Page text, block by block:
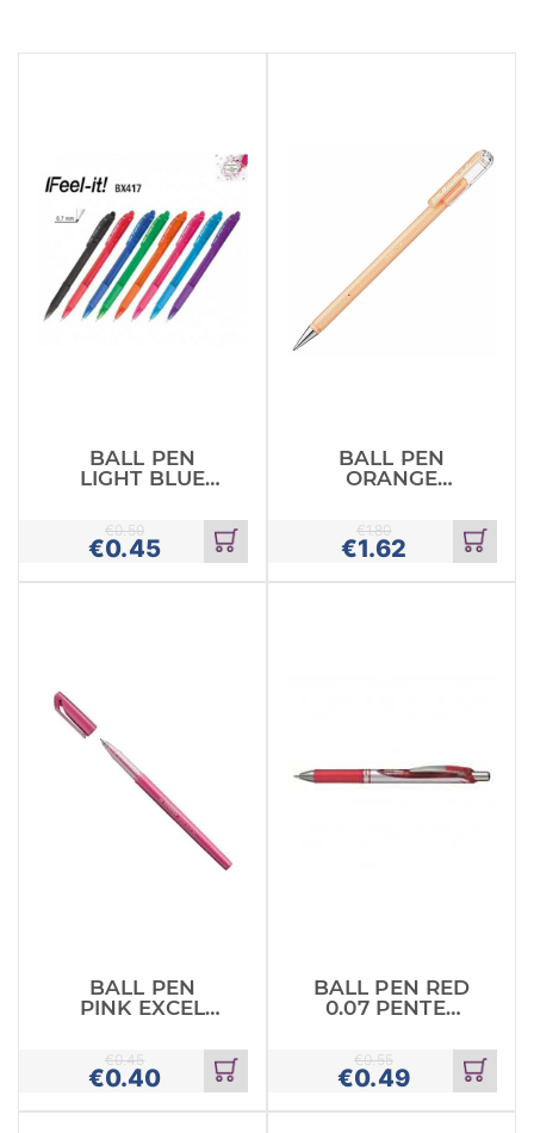
BALL PEN
LIGHT BLUE
RETRACTABLE
€0.45
€0.50
Add
to
cart
BALL PEN
ORANGE
PENTEL
€1.62
€1.80
Add
to
cart
BALL PEN
PINK EXCEL
€0.40
€0.45
Add
to
cart
BALL PEN RED
0.07 PENTEL
€0.49
€0.55
Add
to
cart